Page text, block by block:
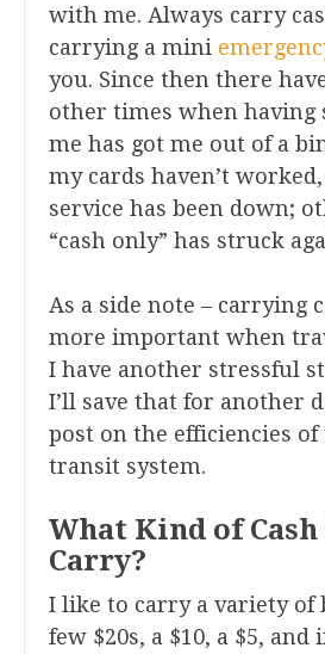
with me. Always carry
carrying a mini
you. Since then there
other times when having
me has got me out of a
my cards haven’t
service has been down;
“cash only” has struck
As a side note – carrying
more important when
I have another stressful
I’ll save that for another
post on the efficiencies
transit system.
What Kind of Cash
Carry?
I like to carry a variety of
few $20s, a $10, a $5, and